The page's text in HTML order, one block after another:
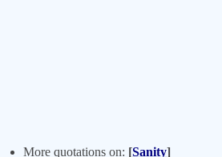
More quotations on: [Sanity]